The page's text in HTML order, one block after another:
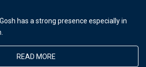
has a strong presence especially in
READ MORE